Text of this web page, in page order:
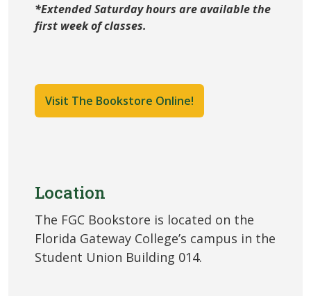
*Extended Saturday hours are available the
first week of classes.
Visit The Bookstore Online!
Location
The FGC Bookstore is located on the
Florida Gateway College’s campus in the
Student Union Building 014.